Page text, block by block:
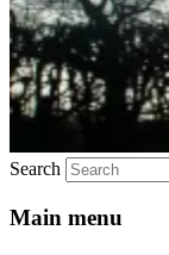
Search
Main menu